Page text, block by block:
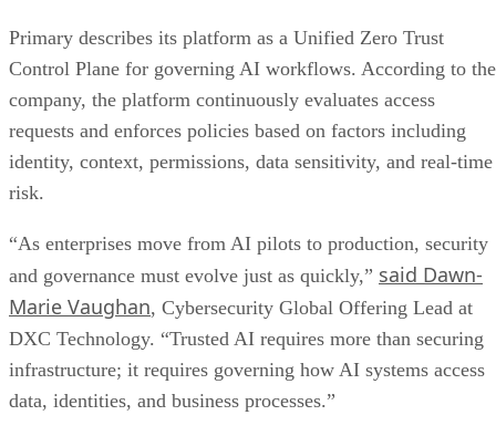
Primary describes its platform as a Unified Zero Trust
Control Plane for governing AI workflows. According to the
company, the platform continuously evaluates access
requests and enforces policies based on factors including
identity, context, permissions, data sensitivity, and real-time
risk.
“As enterprises move from AI pilots to production, security
and governance must evolve just as quickly,” said Dawn-
Marie Vaughan, Cybersecurity Global Offering Lead at
DXC Technology. “Trusted AI requires more than securing
infrastructure; it requires governing how AI systems access
data, identities, and business processes.”